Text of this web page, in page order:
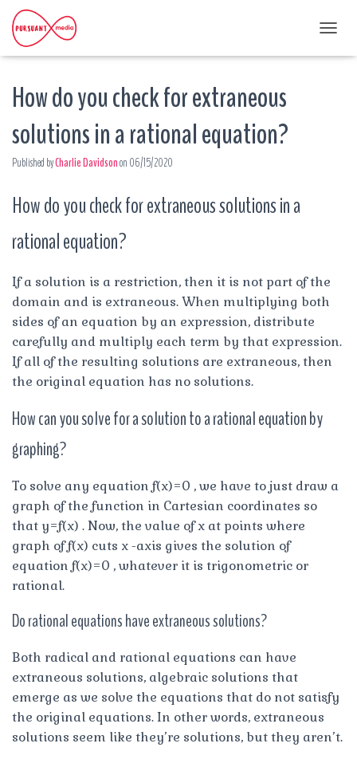
O
How do you check for extraneous
solutions in a rational equation?
Published byCharlie Davidsonon 06/15/2020
How do you check for extraneous solutions in a
rational equation?
If a solution is a restriction, then it is not part of the
domain and is extraneous. When multiplying both
sides of an equation by an expression, distribute
carefully and multiply each term by that expression.
If all of the resulting solutions are extraneous, then
the original equation has no solutions.
How can you solve for a solution to a rational equation by
graphing?
To solve any equation f(x)=0 , we have to just draw a
graph of the function in Cartesian coordinates so
that y=f(x) . Now, the value of x at points where
graph of f(x) cuts x -axis gives the solution of
equation f(x)=0 , whatever it is trigonometric or
rational.
Do rational equations have extraneous solutions?
Both radical and rational equations can have
extraneous solutions, algebraic solutions that
emerge as we solve the equations that do not satisfy
the original equations. In other words, extraneous
solutions seem like they’re solutions, but they aren’t.